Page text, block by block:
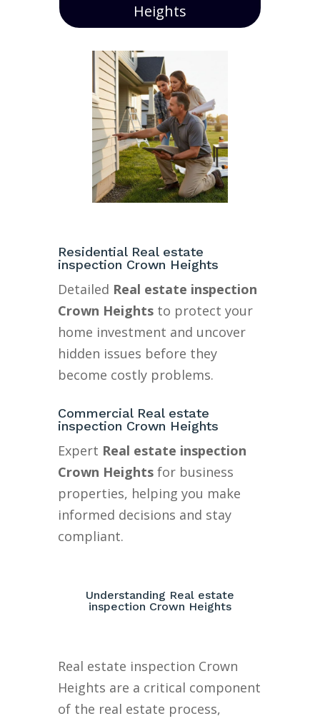
Heights
Residential Real estate
inspection Crown Heights
Detailed Real estate inspection
Crown Heightsto protect your
home investment and uncover
hidden issues before they
become costly problems.
Commercial Real estate
inspection Crown Heights
Expert Real estate inspection
Crown Heightsfor business
properties, helping you make
informed decisions and stay
compliant.
Understanding Real estate
inspection Crown Heights
Real estate inspection Crown
Heights are a critical component
of the real estate process,